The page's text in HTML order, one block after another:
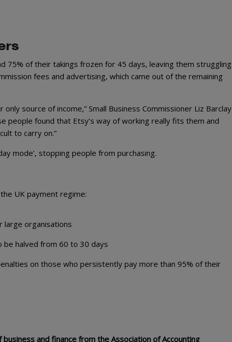
75% of their takings frozen for 45 days, leaving them struggling
fees and advertising, which came out of the remaining
source of income,” Small Business Commissioner Liz Barclay
people found that Etsy’s way of working really fits them and
to carry on.”
mode’, stopping people from purchasing.
UK payment regime:
large organisations
halved from 60 to 30 days
on those who persistently pay more than 95% of their
and finance from the Association of Accounting